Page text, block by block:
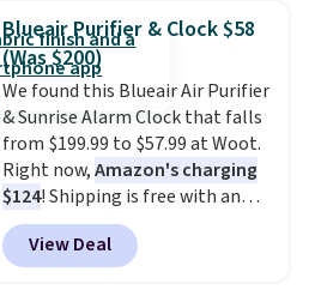
emergency flash light too. It
folds down for easy carrying,
folds 180 degrees to use
handheld, and folds 270 degrees
so you can prop it up and use it
at your desk. For free shipping:
sign in (or create a free
account), choose a color, pick
the $9.99 shipping option, and
then enter code BDFREE at
Blueair Purifier & Clock $58
(Was $200)
We found this Blueair Air Purifier
& Sunrise Alarm Clock that falls
from $199.99 to $57.99 at Woot.
Right now,Amazon's charging
$124! Shipping is free with an
Amazon Prime account.
Otherwise, it adds $6. It
refreshes the air in a 140 sq ft
View Deal